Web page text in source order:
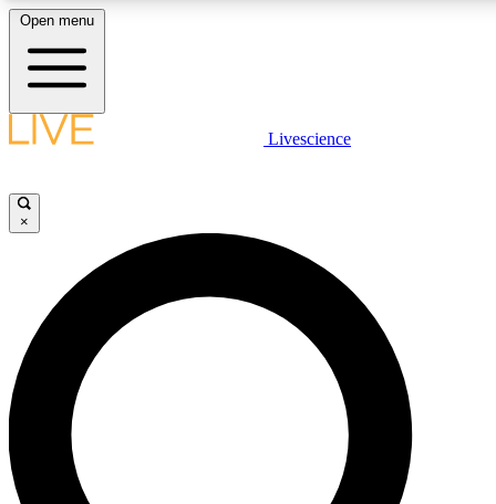
LIVE SCIENCE PLUS
JOIN FREE
LIVE SCIENCE PRO
Unlimited access to our exclusive features, expert analysis and in-depth
interviews, all ad-free
Open menu
Livescience
×